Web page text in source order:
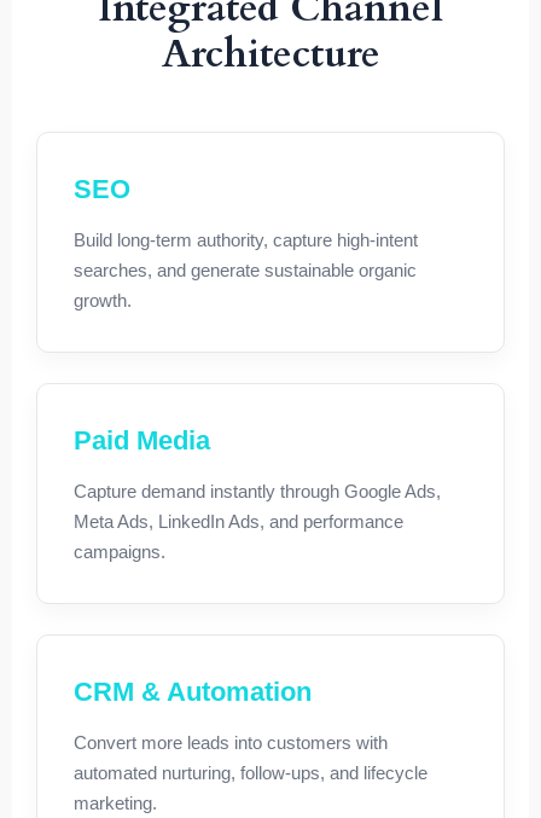
Architecture
SEO
Build long-term authority, capture high-intent
searches, and generate sustainable organic
growth.
Paid Media
Capture demand instantly through Google Ads,
Meta Ads, LinkedIn Ads, and performance
campaigns.
CRM & Automation
Convert more leads into customers with
automated nurturing, follow-ups, and lifecycle
marketing.